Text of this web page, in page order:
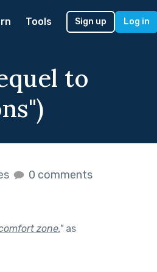
Tools Sign up Log in
to
0 comments
zone."as